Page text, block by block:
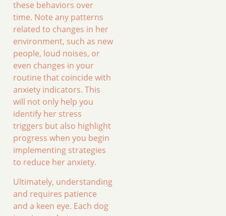
these behaviors over
time. Note any patterns
related to changes in her
environment, such as new
people, loud noises, or
even changes in your
routine that coincide with
anxiety indicators. This
will not only help you
identify her stress
triggers but also highlight
progress when you begin
implementing strategies
to reduce her anxiety.
Ultimately, understanding
and requires patience
and a keen eye. Each dog